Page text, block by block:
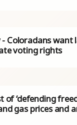
Coloradans want
voting rights
of ‘defending
gas prices and